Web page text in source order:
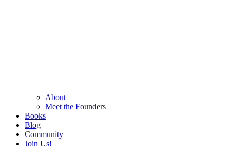
About
Meet the Founders
Books
Blog
Community
Join Us!